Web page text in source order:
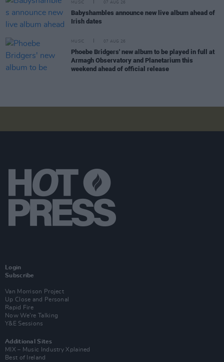
MUSIC 07 AUG 26
Babyshambles announce new live album ahead of
Irish dates
MUSIC 07 AUG 26
Phoebe Bridgers' new album to be played in full at
Armagh Observatory and Planetarium this
weekend ahead of official release
Login
Subscribe
Van Morrison Project
Up Close and Personal
Rapid Fire
Now We’re Talking
Y&E Sessions
Additional Sites
MIX – Music Industry Xplained
Best of Ireland